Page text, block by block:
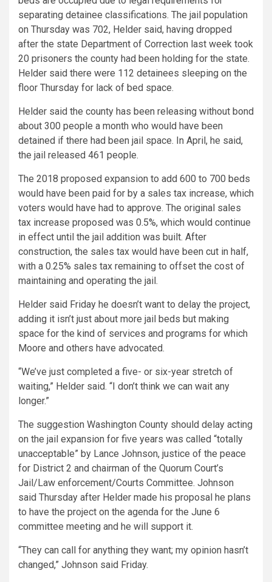
separating detainee classifications. The jail population
on Thursday was 702, Helder said, having dropped
after the state Department of Correction last week took
20 prisoners the county had been holding for the state.
Helder said there were 112 detainees sleeping on the
floor Thursday for lack of bed space.
Helder said the county has been releasing without bond
about 300 people a month who would have been
detained if there had been jail space. In April, he said,
the jail released 461 people.
The 2018 proposed expansion to add 600 to 700 beds
would have been paid for by a sales tax increase, which
voters would have had to approve. The original sales
tax increase proposed was 0.5%, which would continue
in effect until the jail addition was built. After
construction, the sales tax would have been cut in half,
with a 0.25% sales tax remaining to offset the cost of
maintaining and operating the jail.
Helder said Friday he doesn’t want to delay the project,
adding it isn’t just about more jail beds but making
space for the kind of services and programs for which
Moore and others have advocated.
“We’ve just completed a five- or six-year stretch of
waiting,” Helder said. “I don’t think we can wait any
longer.”
The suggestion Washington County should delay acting
on the jail expansion for five years was called “totally
unacceptable” by Lance Johnson, justice of the peace
for District 2 and chairman of the Quorum Court’s
Jail/Law enforcement/Courts Committee. Johnson
said Thursday after Helder made his proposal he plans
to have the project on the agenda for the June 6
committee meeting and he will support it.
“They can call for anything they want; my opinion hasn’t
changed,” Johnson said Friday.